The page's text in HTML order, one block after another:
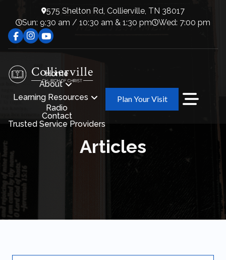
575 Shelton Rd, Collierville, TN 38017
Sun: 9:30 am / 10:30 am & 1:30 pm
Wed: 7:00 pm
Home
About
Learning Resources
Radio
Contact
Trusted Service Providers
Plan Your Visit
Articles